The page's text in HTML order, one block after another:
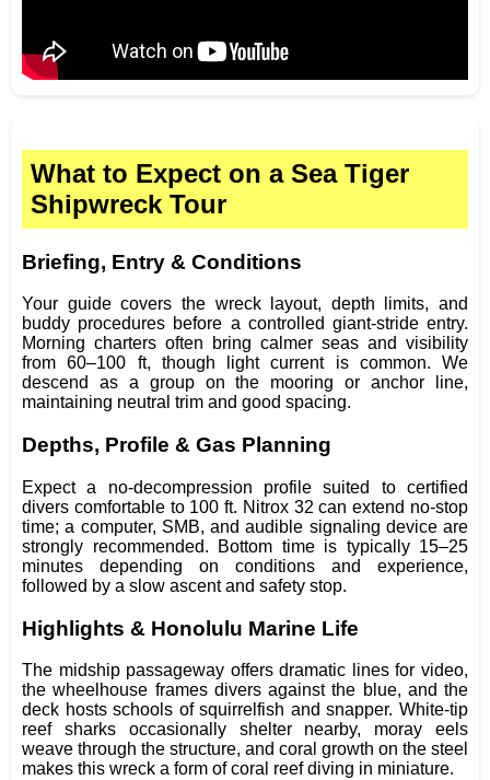
What to Expect on a Sea Tiger
Shipwreck Tour
Briefing, Entry & Conditions
Your guide covers the wreck layout, depth limits, and
buddy procedures before a controlled giant-stride entry.
Morning charters often bring calmer seas and visibility
from 60–100 ft, though light current is common. We
descend as a group on the mooring or anchor line,
maintaining neutral trim and good spacing.
Depths, Profile & Gas Planning
Expect a no-decompression profile suited to certified
divers comfortable to 100 ft. Nitrox 32 can extend no-stop
time; a computer, SMB, and audible signaling device are
strongly recommended. Bottom time is typically 15–25
minutes depending on conditions and experience,
followed by a slow ascent and safety stop.
Highlights & Honolulu Marine Life
The midship passageway offers dramatic lines for video,
the wheelhouse frames divers against the blue, and the
deck hosts schools of squirrelfish and snapper. White-tip
reef sharks occasionally shelter nearby, moray eels
weave through the structure, and coral growth on the steel
makes this wreck a form of coral reef diving in miniature.